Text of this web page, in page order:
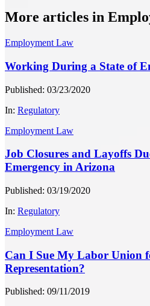
More articles in
Employment Law
Working During a State of
Published: 03/23/2020
In: Regulatory
Employment Law
Job Closures and Layoffs
Emergency in Arizona
Published: 03/19/2020
In: Regulatory
Employment Law
Can I Sue My Labor Union
Representation?
Published: 09/11/2019